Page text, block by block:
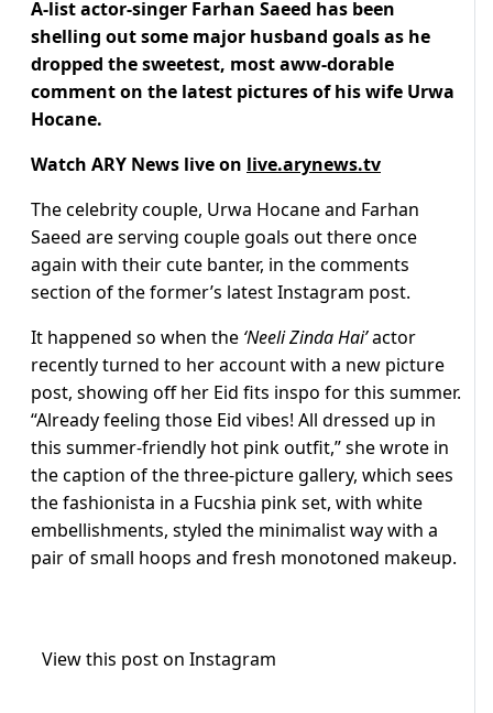
A-list actor-singer Farhan Saeed has been
shelling out some major husband goals as he
dropped the sweetest, most aww-dorable
comment on the latest pictures of his wife Urwa
Hocane.
Watch ARY News live on live.arynews.tv
The celebrity couple, Urwa Hocane and Farhan
Saeed are serving couple goals out there once
again with their cute banter, in the comments
section of the former’s latest Instagram post.
It happened so when the ‘Neeli Zinda Hai’actor
recently turned to her account with a new picture
post, showing off her Eid fits inspo for this summer.
“Already feeling those Eid vibes! All dressed up in
this summer-friendly hot pink outfit,” she wrote in
the caption of the three-picture gallery, which sees
the fashionista in a Fucshia pink set, with white
embellishments, styled the minimalist way with a
pair of small hoops and fresh monotoned makeup.
View this post on Instagram